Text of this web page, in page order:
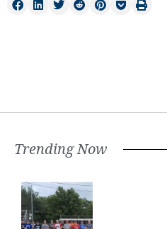
Trending Now